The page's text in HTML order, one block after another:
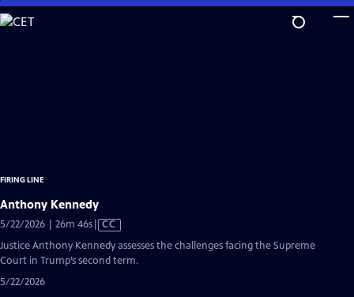
Skip
to
FIRING LINE
Anthony Kennedy
5/22/2026 | 26m 46sVideo
Closed
CC
Justice Anthony Kennedy assesses the challenges facing the Supreme
Court in Trump’s second term.
5/22/2026